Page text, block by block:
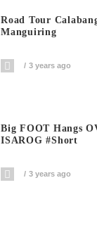
Road Tour
Manguiring
3 years ago
Big FOOT Hangs
ISAROG #short
3 years ago